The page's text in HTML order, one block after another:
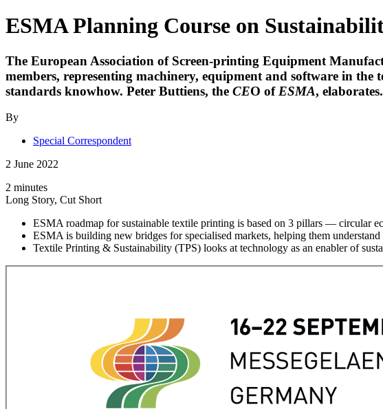
ESMA Planning Course on
The European Association of Screen-printing Equipment
members, representing machinery, equipment and software in
standards knowhow. Peter Buttiens, the CEO of ESMA, elaborates.
By
Special Correspondent
2 June 2022
2 minutes
Long Story, Cut Short
ESMA roadmap for sustainable textile printing is based on 3 pillars — circular
ESMA is building new bridges for specialised markets, helping them
Textile Printing & Sustainability (TPS) looks at technology as an enabler of